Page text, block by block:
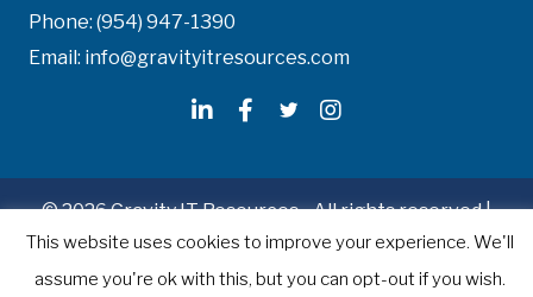
Phone: (954) 947-1390
Email: info@gravityitresources.com
© 2026 Gravity IT Resources - All rights reserved |
Recruitment Website Designby Staffing Future
This website uses cookies to improve your experience. We'll
assume you're ok with this, but you can opt-out if you wish.